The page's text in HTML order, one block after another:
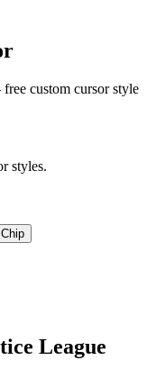
custom cursor style
styles.
Chip
League